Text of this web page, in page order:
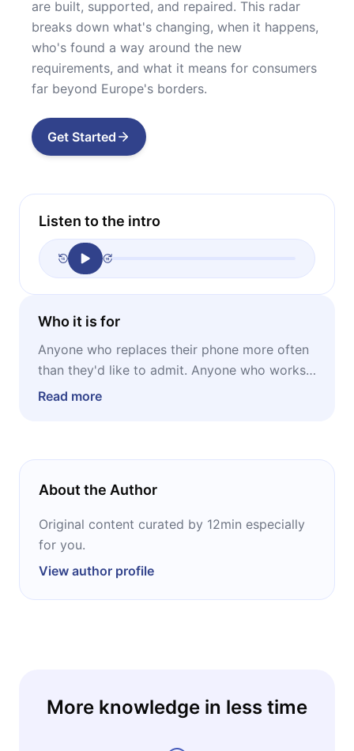
are built, supported, and repaired. This radar
breaks down what's changing, when it happens,
who's found a way around the new
requirements, and what it means for consumers
far beyond Europe's borders.
Get Started
Listen to the intro
Who it is for
Anyone who replaces their phone more often
than they'd like to admit. Anyone who works
in tech, consumer electronics retail, or
Read more
About the Author
Original content curated by 12min especially
for you.
View author profile
More knowledge in less time